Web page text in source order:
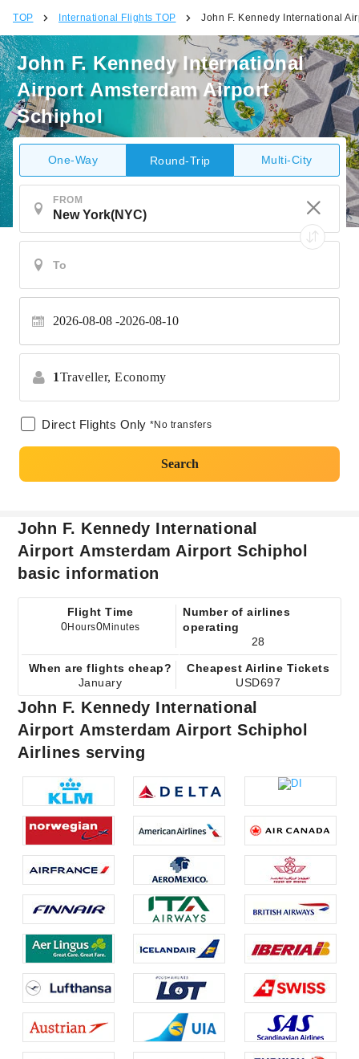
TOP International Flights TOP John F. Kennedy International
John F. Kennedy International
Airport Amsterdam Airport
Schiphol
One-Way Round-Trip Multi-City
FROM
2026-08-08 2026-08-10
1Traveller, Economy
Direct Flights Only *No transfers
Search
John F. Kennedy International
Airport Amsterdam Airport Schiphol
basic information
Flight Time
0Hours0Minutes
Number of airlines
operating
28
When are flights cheap?
January
Cheapest Airline Tickets
USD697
John F. Kennedy International
Airport Amsterdam Airport Schiphol
Airlines serving